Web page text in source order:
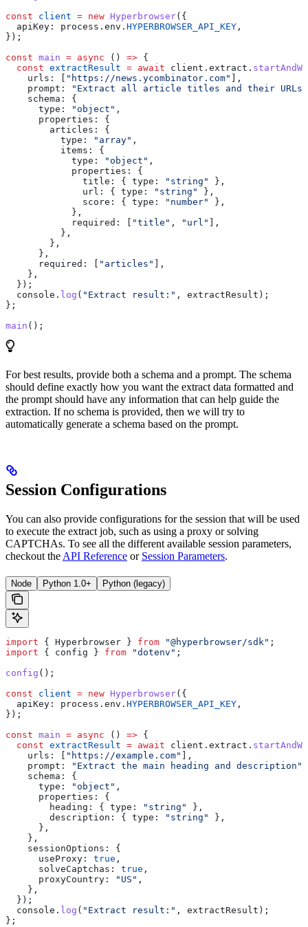
const client = new Hyperbrowser({
  apiKey:
process . env . HYPERBROWSER_API_KEY ,
});
const main = async () => {
  const
extractResult = await client . extract .
    urls:
[ "https://news.ycombinator.com" ],
    prompt:
"Extract all article titles and their URLs
    schema:
{
      type:
"object" ,
      properties:
{
        articles:
{
          type:
"array" ,
          items:
{
            type:
"object" ,
            properties:
{
              title:
{ type: "string"
},
              url:
{ type: "string"
},
              score:
{ type: "number"
},
            },
            required:
[ "title" , "url" ],
          },
        },
      },
      required:
[ "articles" ],
    },
  });
  console
. log ( "Extract result:" , extractResult );
};
main ();
For best results, provide both a schema and a prompt. The schema
should define exactly how you want the extract data formatted and
the prompt should have any information that can help guide the
extraction. If no schema is provided, then we will try to
automatically generate a schema based on the prompt.
Session Configurations
You can also provide configurations for the session that will be used
to execute the extract job, such as using a proxy or solving
CAPTCHAs. To see all the different available session parameters,
checkout theAPI Reference or Session Parameters.
Node Python 1.0+ Python (legacy)
import { Hyperbrowser } from "@hyperbrowser/sdk" ;
import { config } from "dotenv" ;
config ();
const client = new Hyperbrowser({
  apiKey:
process . env . HYPERBROWSER_API_KEY ,
});
const main = async () => {
  const
extractResult = await client . extract .
    urls:
"https://example.com"
],
    prompt:
"Extract the main heading and description"
    schema:
{
      type:
"object" ,
      properties:
{
        heading:
{ type: "string"
},
        description:
{ type: "string"
},
      },
    },
    sessionOptions:
{
      useProxy:
true ,
      solveCaptchas:
true ,
      proxyCountry:
"US" ,
    },
  });
  console
. log ( "Extract result:" , extractResult );
};